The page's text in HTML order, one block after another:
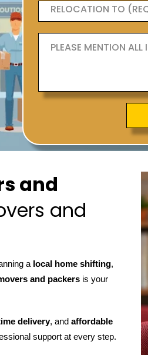
and
and
a local home shifting,
and packers is your
delivery, and affordable
support at every step.